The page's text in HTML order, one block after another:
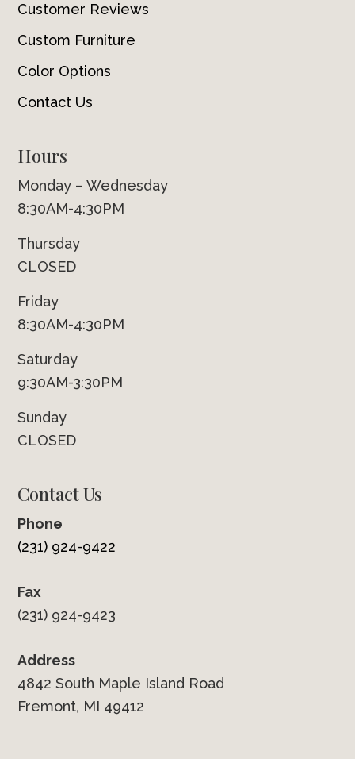
Customer Reviews
Custom Furniture
Color Options
Contact Us
Hours
Monday – Wednesday
8:30AM-4:30PM
Thursday
CLOSED
Friday
8:30AM-4:30PM
Saturday
9:30AM-3:30PM
Sunday
CLOSED
Contact Us
Phone
(231) 924-9422
Fax
(231) 924-9423
Address
4842 South Maple Island Road
Fremont, MI 49412